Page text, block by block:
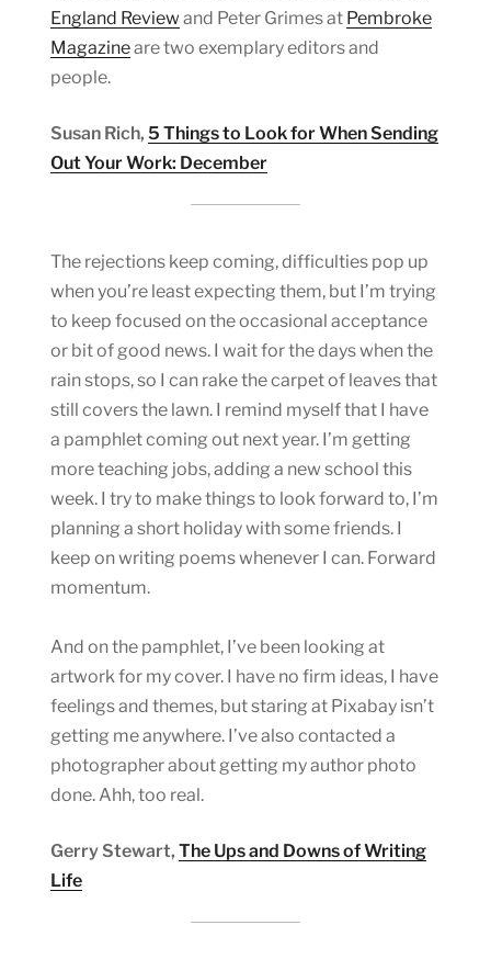
England Review and Peter Grimes at Pembroke
Magazineare two exemplary editors and
people.
Susan Rich, 5 Things to Look for When Sending
Out Your Work: December
The rejections keep coming, difficulties pop up
when you’re least expecting them, but I’m trying
to keep focused on the occasional acceptance
or bit of good news. I wait for the days when the
rain stops, so I can rake the carpet of leaves that
still covers the lawn. I remind myself that I have
a pamphlet coming out next year. I’m getting
more teaching jobs, adding a new school this
week. I try to make things to look forward to, I’m
planning a short holiday with some friends. I
keep on writing poems whenever I can. Forward
momentum.
And on the pamphlet, I’ve been looking at
artwork for my cover. I have no firm ideas, I have
feelings and themes, but staring at Pixabay isn’t
getting me anywhere. I’ve also contacted a
photographer about getting my author photo
done. Ahh, too real.
Gerry Stewart, The Ups and Downs of Writing
Life